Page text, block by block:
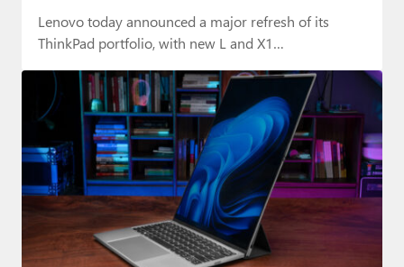
Lenovo today announced a major refresh of its
ThinkPad portfolio, with new L and X1…